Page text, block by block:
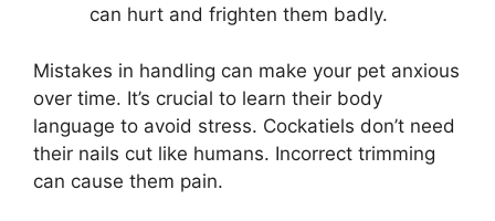
can hurt and frighten them badly.
Mistakes in handling can make your pet anxious
over time. It’s crucial to learn their body
language to avoid stress. Cockatiels don’t need
their nails cut like humans. Incorrect trimming
can cause them pain.